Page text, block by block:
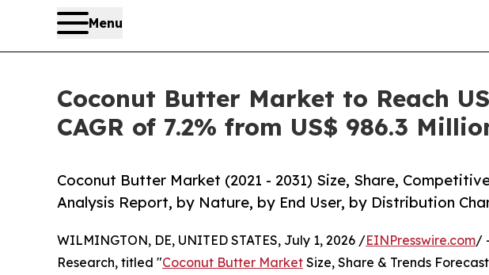
Menu
Coconut Butter Market to Reach
CAGR of 7.2% from US$ 986.3
Coconut Butter Market (2021 - 2031) Size, Share,
Analysis Report, by Nature, by End User, by Distribution
WILMINGTON, DE, UNITED STATES, July 1, 2026 /EINPresswire.com/
Research, titled "Coconut Butter Market Size, Share & Trends